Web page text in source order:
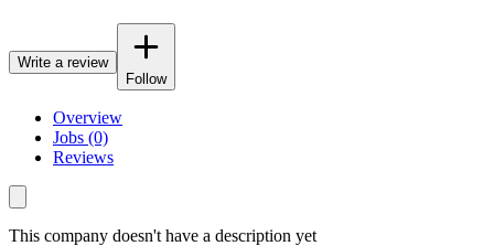
Write a review
Follow
Overview
Jobs (0)
Reviews
This company doesn't have a description yet